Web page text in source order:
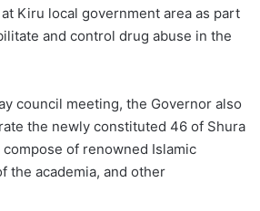
Kiru local government area as part
and control drug abuse in the
council meeting, the Governor also
the newly constituted 46 of Shura
of renowned Islamic
the academia, and other